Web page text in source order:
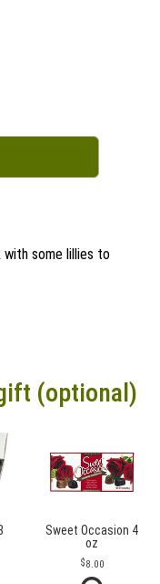
with some lillies to
(optional)
Sweet Occasion 4
oz
8.00